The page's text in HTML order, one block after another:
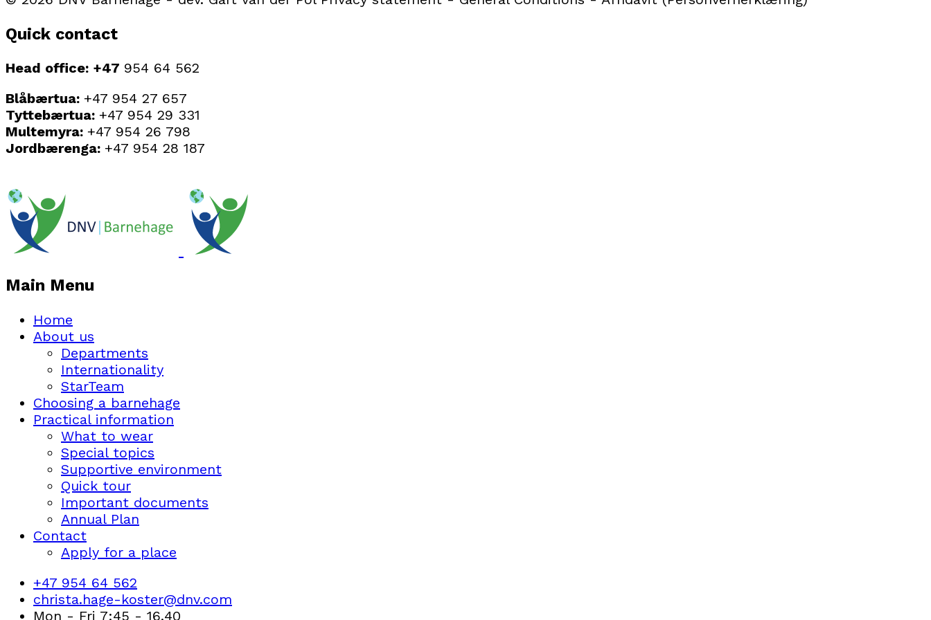
Quick contact
Head office: +47 954 64 562
Blåbærtua: +47 954 27 657
Tyttebærtua: +47 954 29 331
Multemyra: +47 954 26 798
Jordbærenga: +47 954 28 187
Main Menu
Home
About us
Departments
Internationality
StarTeam
Choosing a barnehage
Practical information
What to wear
Special topics
Supportive environment
Quick tour
Important documents
Annual Plan
Contact
Apply for a place
+47 954 64 562
christa.hage-koster@dnv.com
Mon - Fri 7:45 - 16.40